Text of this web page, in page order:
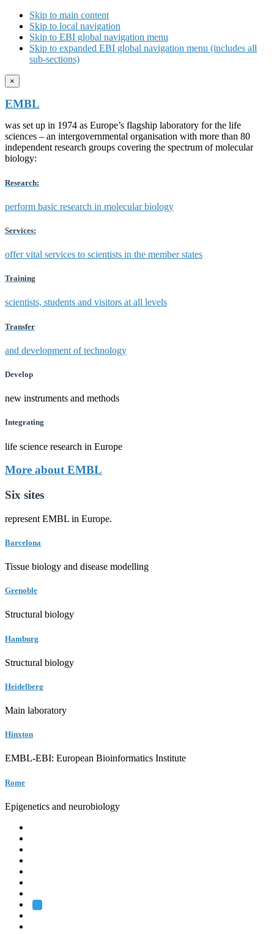
Skip to main content
Skip to local navigation
Skip to EBI global navigation menu
Skip to expanded EBI global navigation menu (includes all
sub-sections)
×
EMBL
was set up in 1974 as Europe’s flagship laboratory for the life
sciences – an intergovernmental organisation with more than 80
independent research groups covering the spectrum of molecular
biology:
Research:
perform basic research in molecular biology
Services:
offer vital services to scientists in the member states
Training
scientists, students and visitors at all levels
Transfer
and development of technology
Develop
new instruments and methods
Integrating
life science research in Europe
More about EMBL
Six sites
represent EMBL in Europe.
Barcelona
Tissue biology and disease modelling
Grenoble
Structural biology
Hamburg
Structural biology
Heidelberg
Main laboratory
Hinxton
EMBL-EBI: European Bioinformatics Institute
Rome
Epigenetics and neurobiology